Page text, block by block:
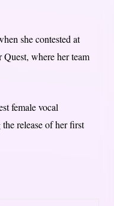
she contested at
Quest, where her team
female vocal
release of her first